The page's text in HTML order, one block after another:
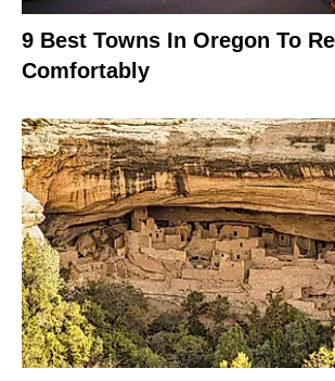
9 Best Towns In Oregon To
Comfortably